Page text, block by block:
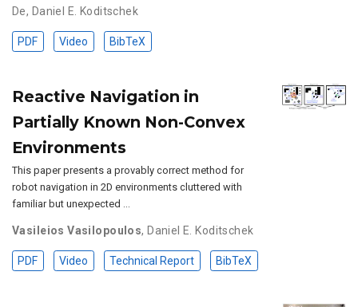
De, Daniel E. Koditschek
PDF Video BibTeX
Reactive Navigation in
Partially Known Non-Convex
Environments
This paper presents a provably correct method for
robot navigation in 2D environments cluttered with
familiar but unexpected …
Vasileios Vasilopoulos, Daniel E. Koditschek
PDF Video Technical Report BibTeX